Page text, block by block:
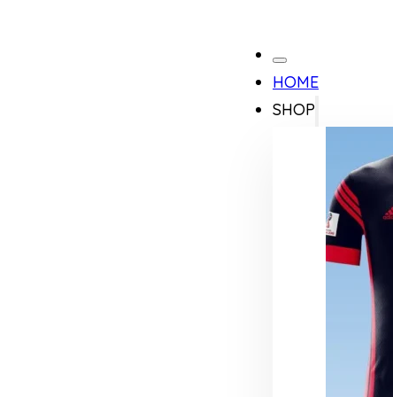
HOME
SHOP